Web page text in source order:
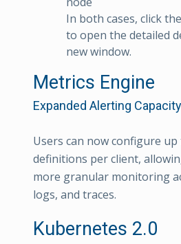
In both cases, click
to open the detailed
new window.
Metrics Engine
Expanded Alerting Capacity
Users can now configure
definitions per client,
more granular monitoring
logs, and traces.
Kubernetes 2.0